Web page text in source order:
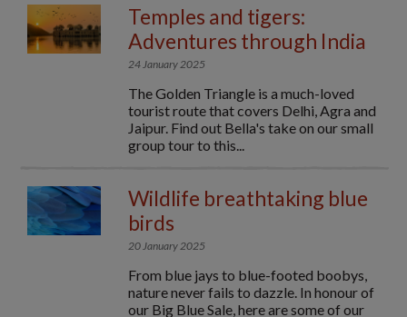
Temples and tigers:
Adventures through India
24 January 2025
The Golden Triangle is a much-loved
tourist route that covers Delhi, Agra and
Jaipur. Find out Bella's take on our small
group tour to this...
Wildlife breathtaking blue
birds
20 January 2025
From blue jays to blue-footed boobys,
nature never fails to dazzle. In honour of
our Big Blue Sale, here are some of our